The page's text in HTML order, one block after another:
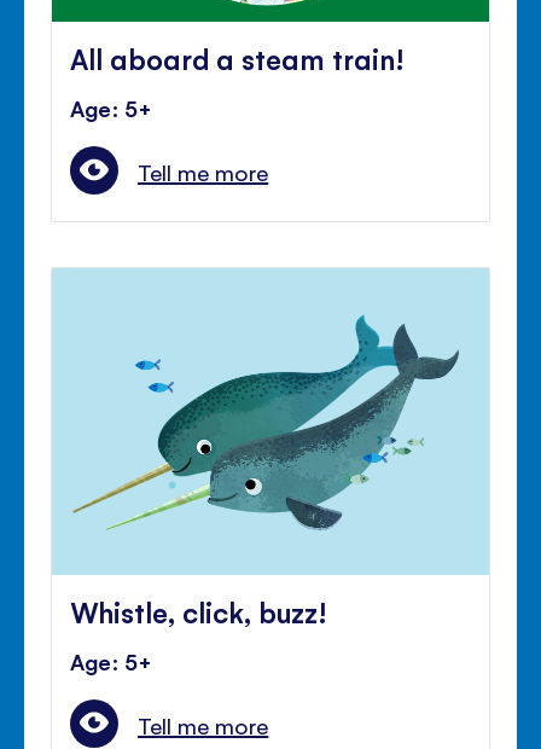
All aboard a steam train!
Age: 5+
Tell me more
Whistle, click, buzz!
Age: 5+
Tell me more